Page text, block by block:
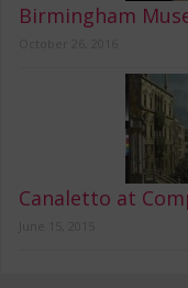
Birmingham
Canaletto at